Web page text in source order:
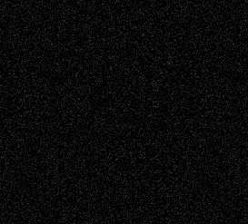
Decisions–and an Anniversary
baselaonDreaming Ourselves Into Being
Deena L. BolenonChristopher R. Al-Aswad
– A Tribute
Mary MaddenonVia Basel: Early and Bold
Decisions
Tags
Abstract Accidental Critic Art-Essays Art-
History Art-Interviews Art-NewsArt-
ReviewsArt-Videos Artist-Blog Book
ReviewsCollageComics